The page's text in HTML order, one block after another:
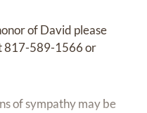
of David please
817-589-1566 or
of sympathy may be